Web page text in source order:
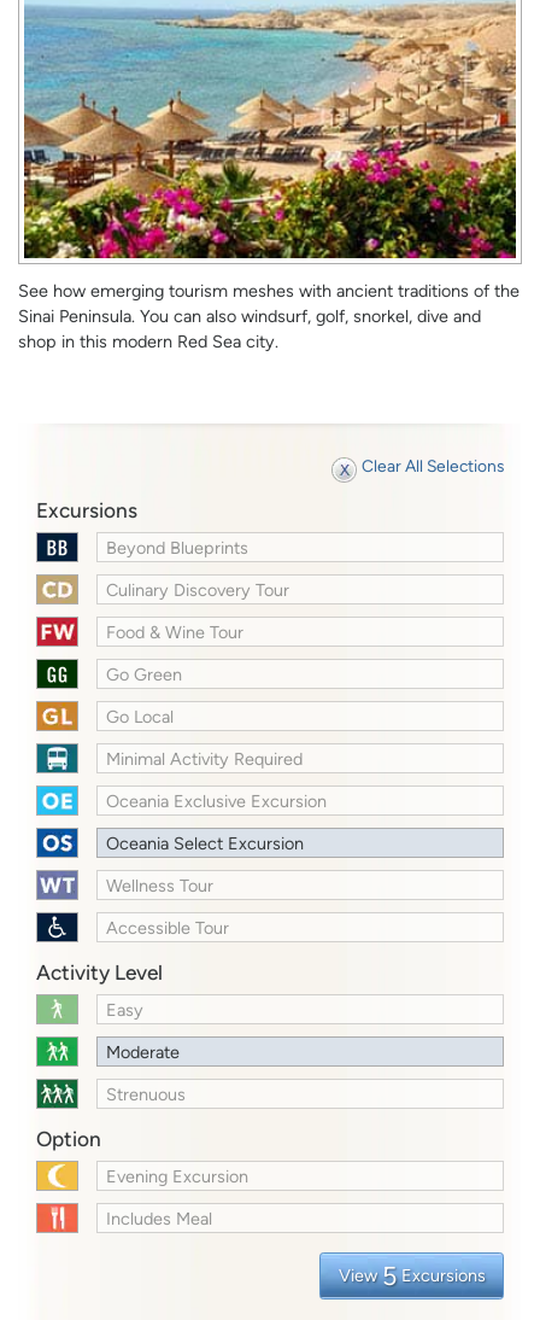
See how emerging tourism meshes with ancient traditions of the
Sinai Peninsula. You can also windsurf, golf, snorkel, dive and
shop in this modern Red Sea city.
Clear All Selections
Excursions
Beyond Blueprints
Culinary Discovery Tour
Food & Wine Tour
Go Green
Go Local
Minimal Activity Required
Oceania Exclusive Excursion
Oceania Select Excursion
Wellness Tour
Accessible Tour
Activity Level
Easy
Moderate
Strenuous
Option
Evening Excursion
Includes Meal
View 5 Excursions